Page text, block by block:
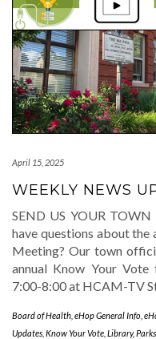
April 15, 2025
WEEKLY NEWS
SEND US YOUR
have questions about the
Meeting? Our town
annual Know Your
7:00-8:00 at HCAM-TV
Board of Health eHop General Info
Updates Know Your Vote Library,